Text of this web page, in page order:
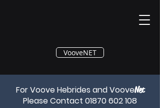
®
VooveNET
For Voove Hebrides and VooveNet
Please Contact 01870 602 108